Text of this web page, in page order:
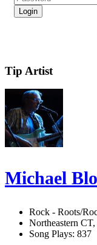
Tip Artist
Michael
Rock - Roots/
Northeastern
Song Plays: 837